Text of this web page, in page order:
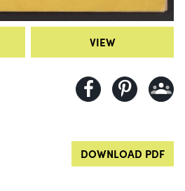
VIEW
DOWNLOAD PDF